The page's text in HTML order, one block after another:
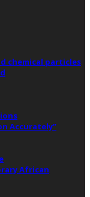
chemical particles
Accurately”
African